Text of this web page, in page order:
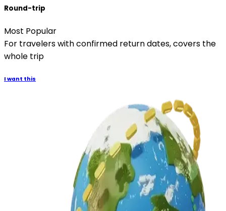
Round-trip
Most Popular
For travelers with confirmed return dates, covers the
whole trip
I want this